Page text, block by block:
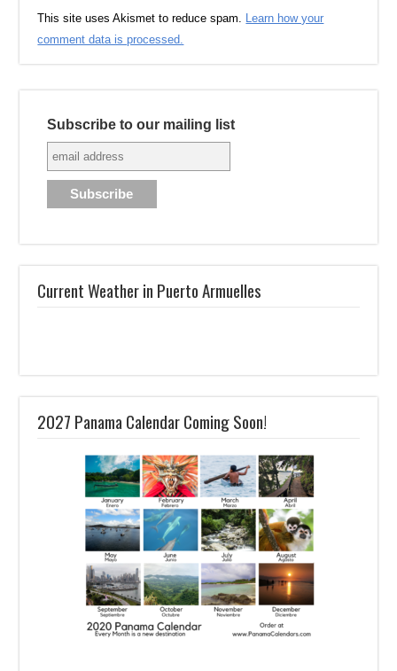
This site uses Akismet to reduce spam.
Learn how your
comment data is processed.
Subscribe to our mailing list
Current Weather in Puerto Armuelles
2027 Panama Calendar Coming Soon!